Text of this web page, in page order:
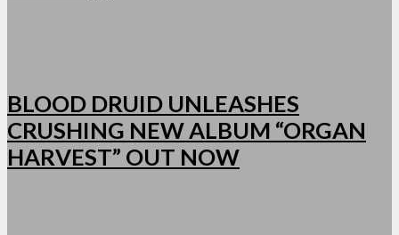
BLOOD DRUID UNLEASHES
CRUSHING NEW ALBUM “ORGAN
HARVEST” OUT NOW